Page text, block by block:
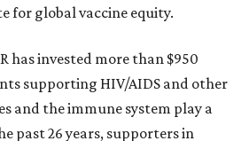
for global vaccine equity.
has invested more than $950
supporting HIV/AIDS and other
and the immune system play a
past 26 years, supporters in